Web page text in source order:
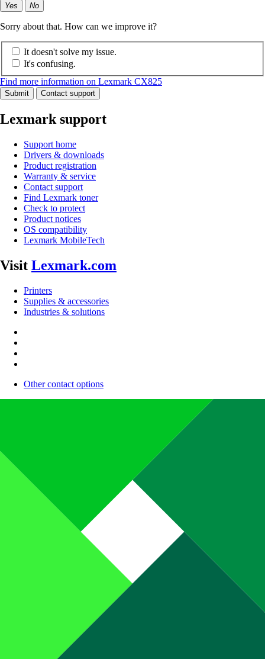
Yes No
Sorry about that. How can we improve it?
It doesn't solve my issue.
It's confusing.
Find more information on Lexmark CX825
Submit Contact support
Lexmark support
Support home
Drivers & downloads
Product registration
Warranty & service
Contact support
Find Lexmark toner
Check to protect
Product notices
OS compatibility
Lexmark MobileTech
Visit Lexmark.com
Printers
Supplies & accessories
Industries & solutions
Other contact options